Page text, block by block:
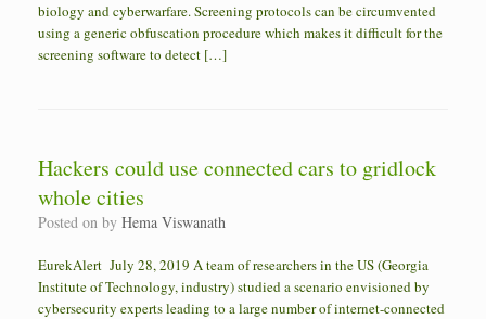
biology and cyberwarfare. Screening protocols can be circumvented
using a generic obfuscation procedure which makes it difficult for the
screening software to detect […]
Hackers could use connected cars to gridlock
whole cities
Posted on by Hema Viswanath
EurekAlert July 28, 2019 A team of researchers in the US (Georgia
Institute of Technology, industry) studied a scenario envisioned by
cybersecurity experts leading to a large number of internet-connected